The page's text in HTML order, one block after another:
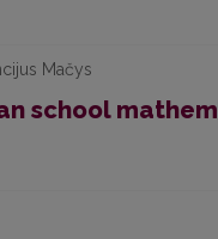
Mačys
school